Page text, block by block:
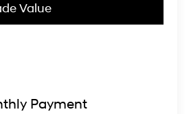
Value
Payment